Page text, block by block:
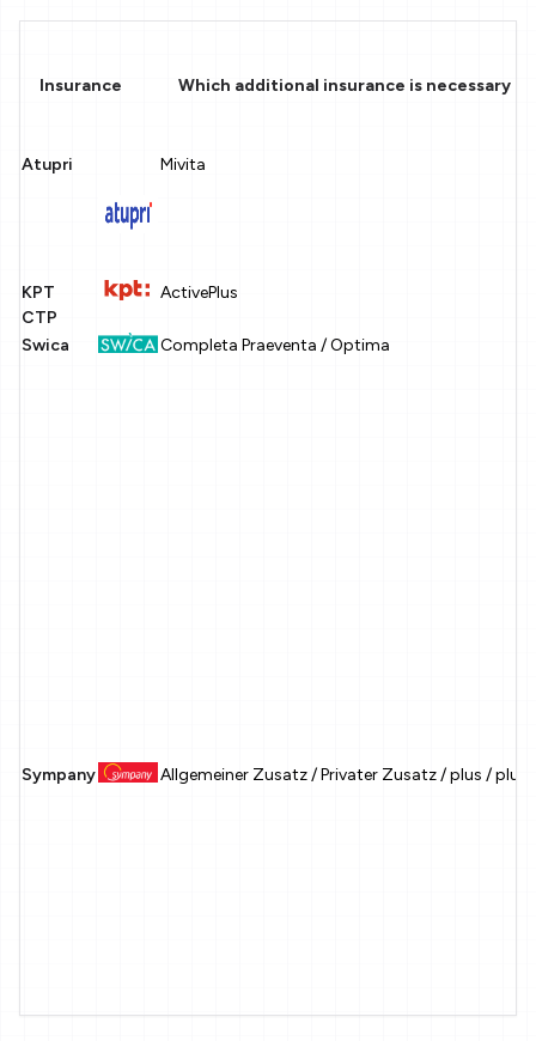
Insurance Which additional insurance is necessary
Atupri Mivita
KPT
CTP
ActivePlus
Swica Completa Praeventa / Optima
Sympany Allgemeiner Zusatz / Privater Zusatz / plus /